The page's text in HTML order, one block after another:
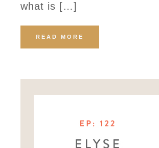
what is […]
READ MORE